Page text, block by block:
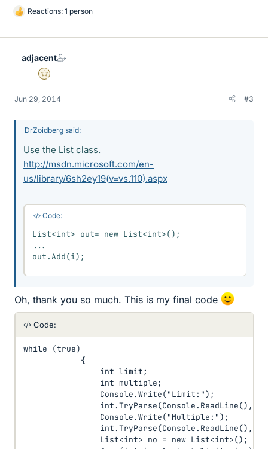
L
k
Reactions: 1 person
adjacent
Gold Member
Jun 29, 2014 #3
DrZoidberg said:
Use the List class.
http://msdn.microsoft.com/en-
us/library/6sh2ey19(v=vs.110).aspx
Code:
List<int> out= new List<int>();
...
out.Add(i);
Oh, thank you so much. This is my final code
Code:
while (true)
            {
                int limit;
                int multiple;
                Console.Write("Limit:");
int.TryParse(Console.ReadLine(),
                Console.Write("Multiple:");
int.TryParse(Console.ReadLine(),
                List<int> no = new List<int>();